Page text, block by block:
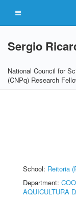
Sergio
National Council for
(CNPq) Research
School: Reitoria
Department:
AQUICULTURA